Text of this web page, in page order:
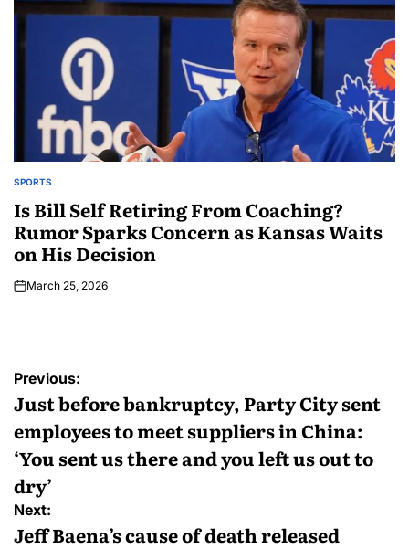
SPORTS
Is Bill Self Retiring From Coaching?
Rumor Sparks Concern as Kansas Waits
on His Decision
March 25, 2026
Previous:
Just before bankruptcy, Party City sent
employees to meet suppliers in China:
‘You sent us there and you left us out to
dry’
Next:
Jeff Baena’s cause of death released